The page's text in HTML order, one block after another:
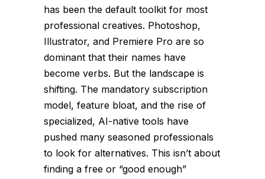
has been the default toolkit for most
professional creatives. Photoshop,
Illustrator, and Premiere Pro are so
dominant that their names have
become verbs. But the landscape is
shifting. The mandatory subscription
model, feature bloat, and the rise of
specialized, AI-native tools have
pushed many seasoned professionals
to look for alternatives. This isn’t about
finding a free or “good enough”